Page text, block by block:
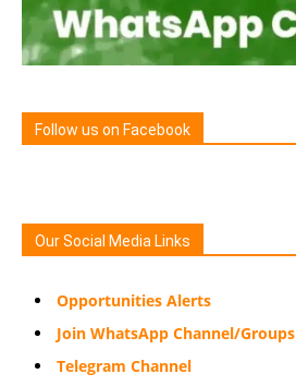
Follow us on Facebook
Our Social Media Links
Opportunities Alerts
Join WhatsApp Channel/Groups
Telegram Channel